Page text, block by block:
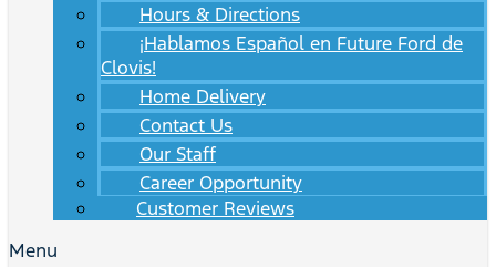
Hours & Directions
¡Hablamos Español en Future Ford de
Clovis!
Home Delivery
Contact Us
Our Staff
Career Opportunity
Customer Reviews
Menu